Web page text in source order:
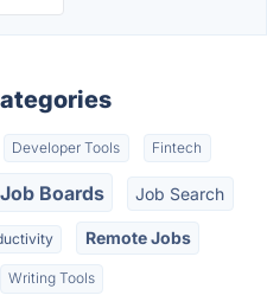
Developer Tools Fintech
Job Boards Job Search
Remote Jobs
Writing Tools